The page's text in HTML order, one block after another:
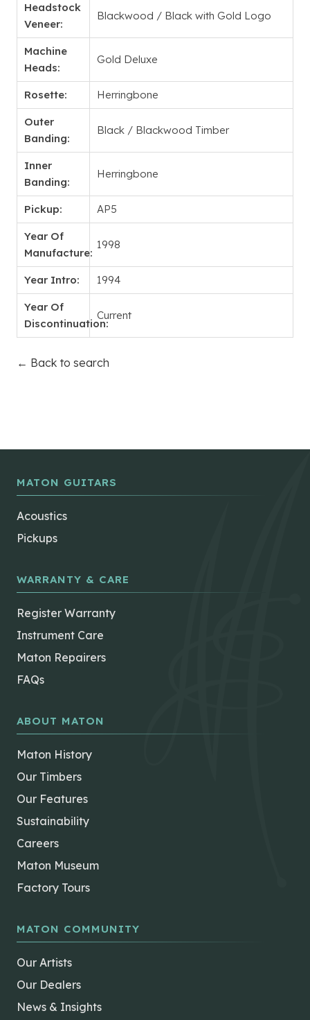
Headstock
Veneer:
Blackwood / Black with Gold Logo
Machine
Heads:
Gold Deluxe
Rosette: Herringbone
Outer
Banding:
Black / Blackwood Timber
Inner
Banding:
Herringbone
Pickup: AP5
Year Of
Manufacture:
1998
Year Intro: 1994
Year Of
Discontinuation:
Current
← Back to search
MATON GUITARS
Acoustics
Pickups
WARRANTY & CARE
Register Warranty
Instrument Care
Maton Repairers
FAQs
ABOUT MATON
Maton History
Our Timbers
Our Features
Sustainability
Careers
Maton Museum
Factory Tours
MATON COMMUNITY
Our Artists
Our Dealers
News & Insights